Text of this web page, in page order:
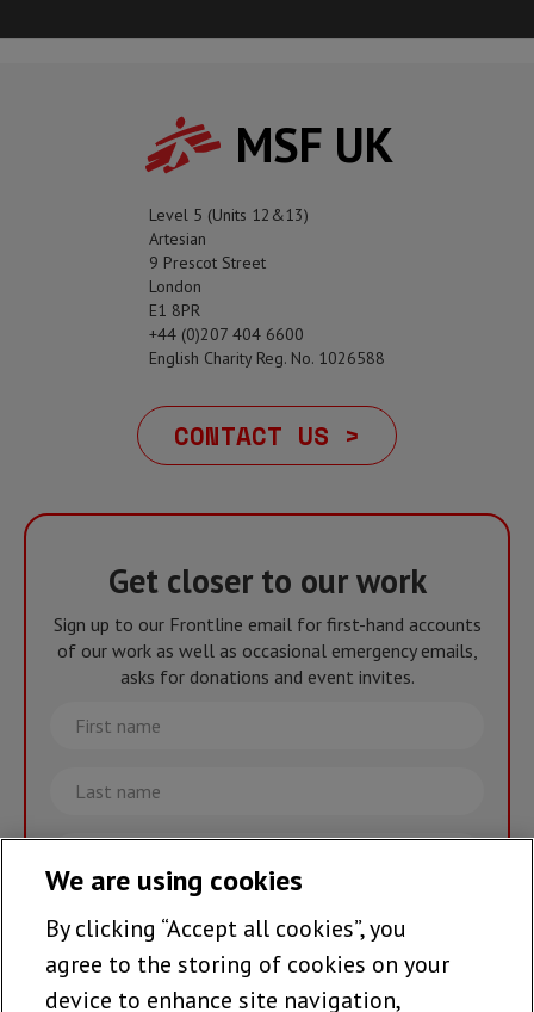
MSF UK
Level 5 (Units 12&13)
Artesian
9 Prescot Street
London
E1 8PR
+44 (0)207 404 6600
English Charity Reg. No. 1026588
CONTACT US >
Get closer to our work
Sign up to our Frontline email for first-hand accounts
of our work as well as occasional emergency emails,
asks for donations and event invites.
First
name
Last
name
Email
Join the team >
We are using cookies
By clicking “Accept all cookies”, you
agree to the storing of cookies on your
device to enhance site navigation,